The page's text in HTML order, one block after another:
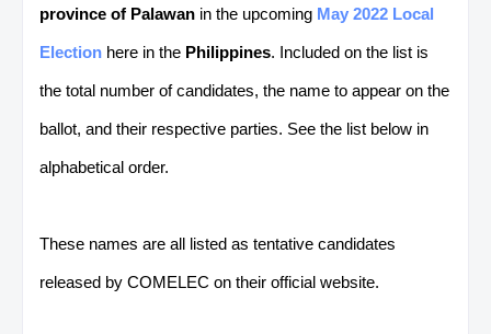
province of Palawan in the upcoming May 2022 Local
Election here in the Philippines. Included on the list is
the total number of candidates, the name to appear on the
ballot, and their respective parties. See the list below in
alphabetical order.
These names are all listed as tentative candidates
released by COMELEC on their official website.